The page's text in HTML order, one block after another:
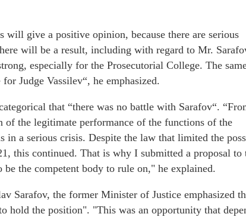
will give a positive opinion, because there are serious
will be a result, including with regard to Mr.
especially for the Prosecutorial College. The
Judge Vassilev“, he emphasized.
that “there was no battle with Sarafov“.
of the legitimate performance of the functions of the
in a serious crisis. Despite the law that limited the
this continued. That is why I submitted a proposal to
the competent body to rule on," he explained.
Sarafov, the former Minister of Justice emphasized
hold the position". "This was an opportunity that